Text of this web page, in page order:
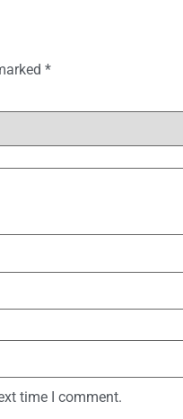
*
time I comment.